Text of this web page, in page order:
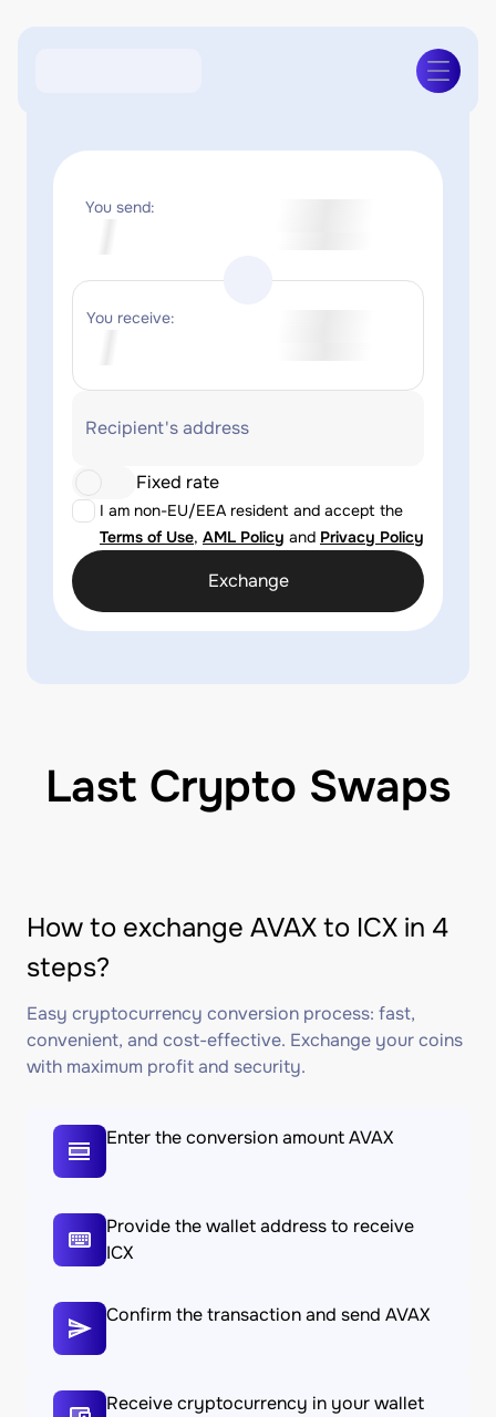
You send:
You receive:
Recipient's address
I am non-EU/EEA resident and accept the
Terms of Use, AML Policy and Privacy Policy
Fixed rate
Exchange
Last Crypto Swaps
How to exchange AVAX to ICX in 4
steps?
Easy cryptocurrency conversion process: fast,
convenient, and cost-effective. Exchange your coins
with maximum profit and security.
Enter the conversion amount AVAX
Provide the wallet address to receive
ICX
Confirm the transaction and send AVAX
Receive cryptocurrency in your wallet